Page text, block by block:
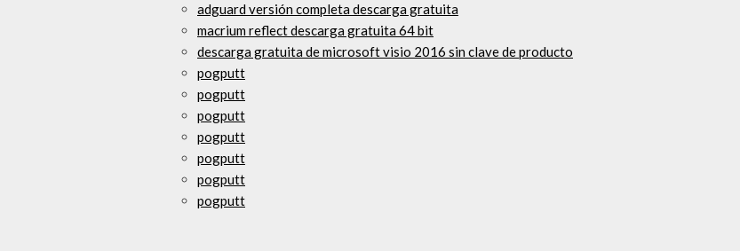
adguard versión completa descarga gratuita
macrium reflect descarga gratuita 64 bit
descarga gratuita de microsoft visio 2016 sin clave de producto
pogputt
pogputt
pogputt
pogputt
pogputt
pogputt
pogputt